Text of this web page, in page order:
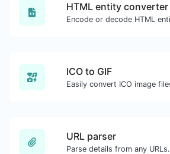
HTML entity converter
ICO to GIF
URL parser
Parse details from any URLs.